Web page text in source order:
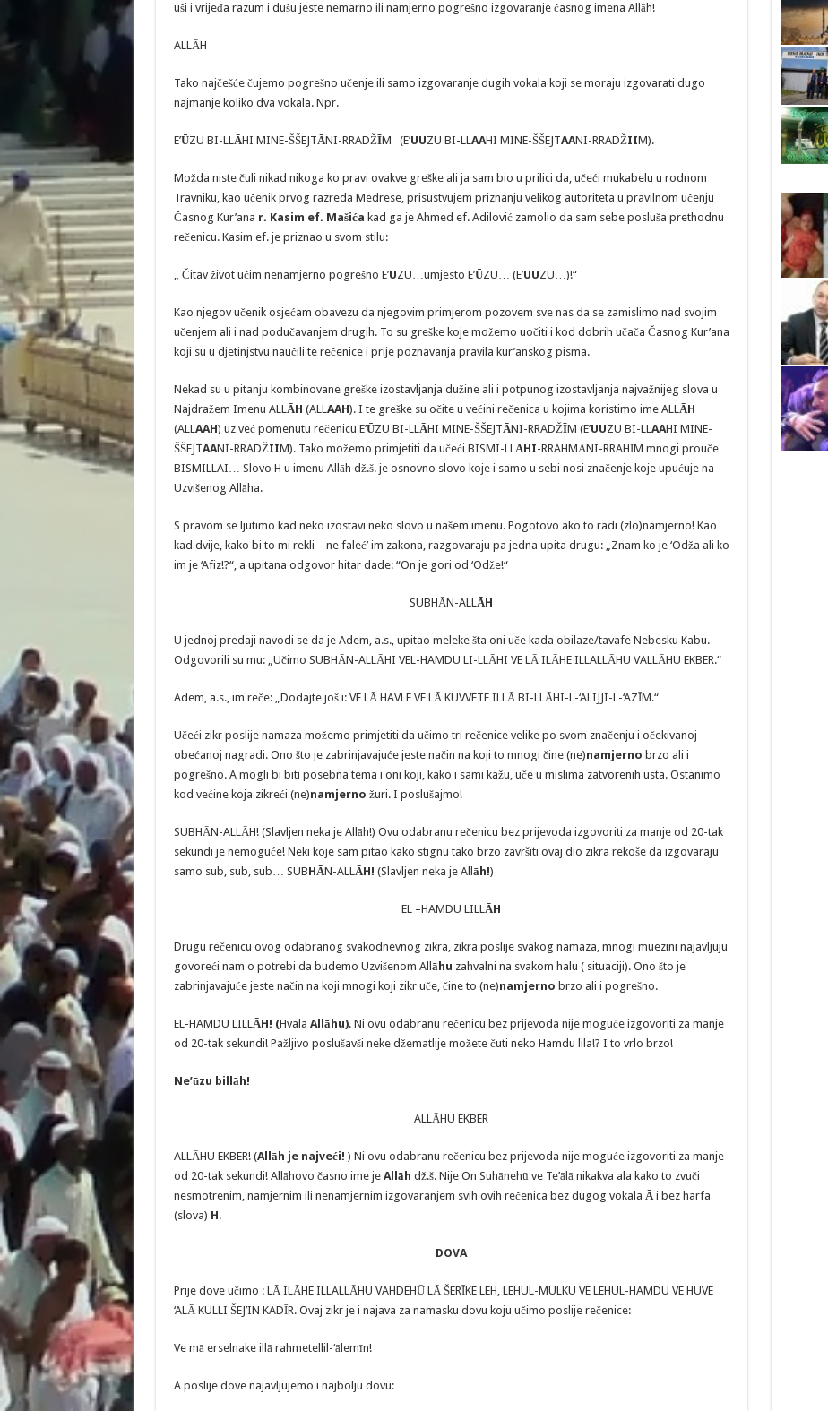
uši i vrijeđa razum i dušu jeste nemarno ili namjerno pogrešno izgovaranje časnog imena Allāh!
ALLĀH
Tako najčešće čujemo pogrešno učenje ili samo izgovaranje dugih vokala koji se moraju izgovarati dugo
najmanje koliko dva vokala. Npr.
E’ŪZU BI-LLAHI MINE-ŠŠEJTĀNI-RRADŽĪM (E’UUZU BI-LLAAHI MINE-ŠŠEJTAANI-RRADŽIIM).
Možda niste čuli nikad nikoga ko pravi ovakve greške ali ja sam bio u prilici da, učeći mukabelu u rodnom
Travniku, kao učenik prvog razreda Medrese, prisustvujem priznanju velikog autoriteta u pravilnom učenju
Časnog Kur’ana r. Kasim ef. Mašića kad ga je Ahmed ef. Adilović zamolio da sam sebe posluša prethodnu
rečenicu. Kasim ef. je priznao u svom stilu:
„ Čitav život učim nenamjerno pogrešno E’UZU…umjesto E’ŪZU… (E’UUZU…)!“
Kao njegov učenik osjećam obavezu da njegovim primjerom pozovem sve nas da se zamislimo nad svojim
učenjem ali i nad podučavanjem drugih. To su greške koje možemo uočiti i kod dobrih učača Časnog Kur’ana
koji su u djetinjstvu naučili te rečenice i prije poznavanja pravila kur’anskog pisma.
Nekad su u pitanju kombinovane greške izostavljanja dužine ali i potpunog izostavljanja najvažnijeg slova u
Najdražem Imenu ALLĀH (ALLAAH). I te greške su očite u većini rečenica u kojima koristimo ime ALLĀH
(ALLAAH) uz već pomenutu rečenicu E’ŪZU BI-LLAHI MINE-ŠŠEJTĀNI-RRADŽĪM (E’UUZU BI-LLAAHI MINE-
ŠŠEJTAANI-RRADŽIIM). Tako možemo primjetiti da učeći BISMI-LLĀHI-RRAHMĀNI-RRAHĪM mnogi prouče
BISMILLAI… Slovo H u imenu Allāh dž.š. je osnovno slovo koje i samo u sebi nosi značenje koje upućuje na
Uzvišenog Allāha.
S pravom se ljutimo kad neko izostavi neko slovo u našem imenu. Pogotovo ako to radi (zlo)namjerno! Kao
kad dvije, kako bi to mi rekli – ne faleć’ im zakona, razgovaraju pa jedna upita drugu: „Znam ko je ‘Odža ali ko
im je ‘Afiz!?“, a upitana odgovor hitar dade: “On je gori od ‘Odže!“
SUBHĀN-ALLĀH
U jednoj predaji navodi se da je Adem, a.s., upitao meleke šta oni uče kada obilaze/tavafe Nebesku Kabu.
Odgovorili su mu: „Učimo SUBHĀN-ALLĀHI VEL-HAMDU LI-LLĀHI VE LĀ ILĀHE ILLALLĀHU VALLĀHU EKBER.“
Adem, a.s., im reče: „Dodajte još i: VE LĀ HAVLE VE LĀ KUVVETE ILLĀ BI-LLĀHI-L-‘ALIJJI-L-‘AZĪM.“
Učeći zikr poslije namaza možemo primjetiti da učimo tri rečenice velike po svom značenju i očekivanoj
obećanoj nagradi. Ono što je zabrinjavajuće jeste način na koji to mnogi čine (ne)namjerno brzo ali i
pogrešno. A mogli bi biti posebna tema i oni koji, kako i sami kažu, uče u mislima zatvorenih usta. Ostanimo
kod većine koja zikreći (ne)namjerno žuri. I poslušajmo!
SUBHĀN-ALLĀH! (Slavljen neka je Allāh!) Ovu odabranu rečenicu bez prijevoda izgovoriti za manje od 20-tak
sekundi je nemoguće! Neki koje sam pitao kako stignu tako brzo završiti ovaj dio zikra rekoše da izgovaraju
samo sub, sub, sub… SUBHĀN-ALLĀH! (Slavljen neka je All āh!)
EL –HAMDU LILLĀH
Drugu rečenicu ovog odabranog svakodnevnog zikra, zikra poslije svakog namaza, mnogi muezini najavljuju
govoreći nam o potrebi da budemo Uzvišenom All āhu zahvalni na svakom halu ( situaciji). Ono što je
zabrinjavajuće jeste način na koji mnogi koji zikr uče, čine to (ne)namjerno brzo ali i pogrešno.
EL-HAMDU LILLĀH! (Hvala Allāhu). Ni ovu odabranu rečenicu bez prijevoda nije moguće izgovoriti za manje
od 20-tak sekundi! Pažljivo poslušavši neke džematlije možete čuti neko Hamdu lila!? I to vrlo brzo!
Ne’ūzu billāh!
ALLĀHU EKBER
ALLĀHU EKBER! (Allāh je najveći! ) Ni ovu odabranu rečenicu bez prijevoda nije moguće izgovoriti za manje
od 20-tak sekundi! Allāhovo časno ime je Allāh dž.š. Nije On Suhānehū ve Te’ālā nikakva ala kako to zvuči
nesmotrenim, namjernim ili nenamjernim izgovaranjem svih ovih rečenica bez dugog vokala Āi bez harfa
(slova) H.
DOVA
Prije dove učimo : LĀ ILĀHE ILLALLĀHU VAHDEHŪ LĀ ŠERĪKE LEH, LEHUL-MULKU VE LEHUL-HAMDU VE HUVE
‘ALĀ KULLI ŠEJ’IN KADĪR. Ovaj zikr je i najava za namasku dovu koju učimo poslije rečenice:
Ve mā erselnake illā rahmetellil-‘ālemīn!
A poslije dove najavljujemo i najbolju dovu: